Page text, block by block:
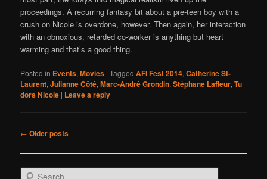
proceedings. A recurring fantasy bit about a pre-teen boy with a
crush on Nicole is overdone, however. Then again, her interaction
with an obnoxious, retarded co-worker is anything but heart
warming and that’s a good thing.
Posted in Events,Movies |Tagged AFI Fest 2014,Catherine St-
Laurent,Julianne Côté,Marc-André Grondin,Stéphane Lafleur,Tu
dors Nicole | Leave a reply
Post navigation
← Older posts
Search